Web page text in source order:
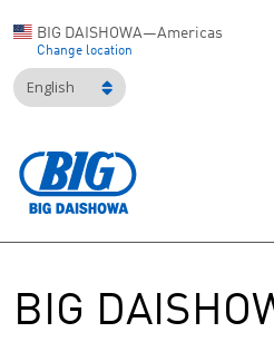
BIG DAISHOWA—Americas
Change location
English
BIG